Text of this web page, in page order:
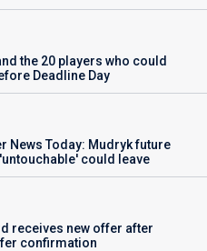
the 20 players who could
Deadline Day
News Today: Mudryk future
could leave
receives new offer after
confirmation